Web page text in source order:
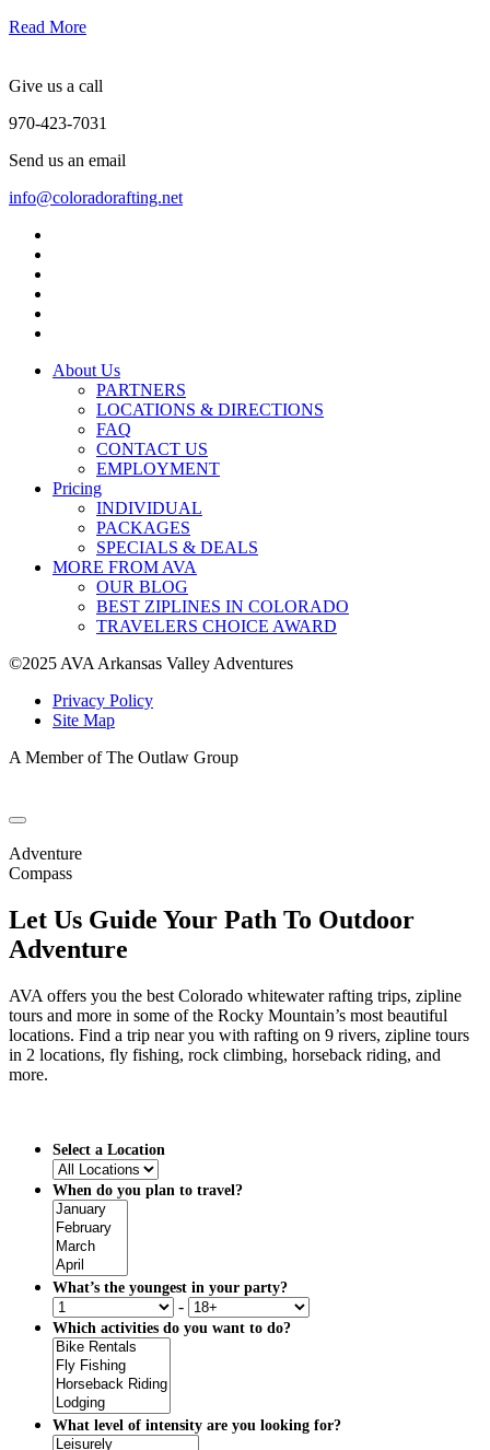
Read More
Give us a call
970-423-7031
Send us an email
info@coloradorafting.net
About Us
PARTNERS
LOCATIONS & DIRECTIONS
FAQ
CONTACT US
EMPLOYMENT
Pricing
INDIVIDUAL
PACKAGES
SPECIALS & DEALS
MORE FROM AVA
OUR BLOG
BEST ZIPLINES IN COLORADO
TRAVELERS CHOICE AWARD
©2025 AVA Arkansas Valley Adventures
Privacy Policy
Site Map
A Member of The Outlaw Group
Adventure
Compass
Let Us Guide Your Path To Outdoor
Adventure
AVA offers you the best Colorado whitewater rafting trips, zipline
tours and more in some of the Rocky Mountain’s most beautiful
locations. Find a trip near you with rafting on 9 rivers, zipline tours
in 2 locations, fly fishing, rock climbing, horseback riding, and
more.
Select a Location
When do you plan to travel?
What’s the youngest in your party?
-
Which activities do you want to do?
What level of intensity are you looking for?